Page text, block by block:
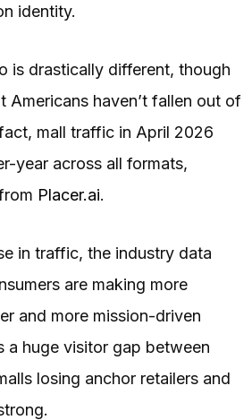
identity.
is drastically different, though
Americans haven’t fallen out of
mall traffic in April 2026
year across all formats,
Placer.ai.
in traffic, the industry data
are making more
and more mission-driven
a huge visitor gap between
losing anchor retailers and